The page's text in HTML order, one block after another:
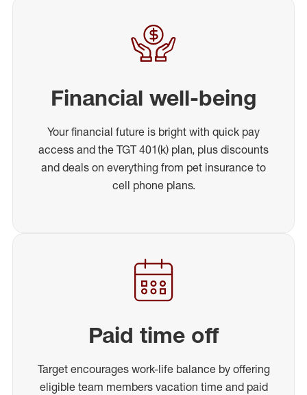
Financial well-being
Your financial future is bright with quick pay
access and the TGT 401(k) plan, plus discounts
and deals on everything from pet insurance to
cell phone plans.
Paid time off
Target encourages work-life balance by offering
eligible team members vacation time and paid